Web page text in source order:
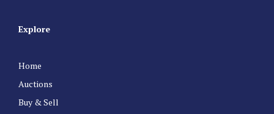
Explore
Home
Auctions
Buy & Sell